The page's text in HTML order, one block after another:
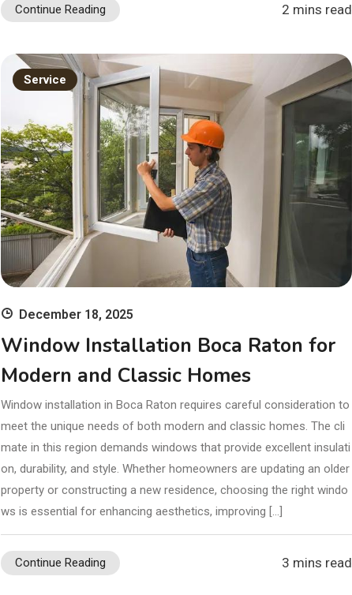
Continue Reading 2 mins read
Service
December 18, 2025
Window Installation Boca Raton for
Modern and Classic Homes
Window installation in Boca Raton requires careful consideration to
meet the unique needs of both modern and classic homes. The cli
mate in this region demands windows that provide excellent insulati
on, durability, and style. Whether homeowners are updating an older
property or constructing a new residence, choosing the right windo
ws is essential for enhancing aesthetics, improving […]
Continue Reading 3 mins read